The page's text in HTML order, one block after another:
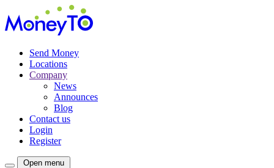
Send Money
Locations
Company
News
Announces
Blog
Contact us
Login
Register
Open menu